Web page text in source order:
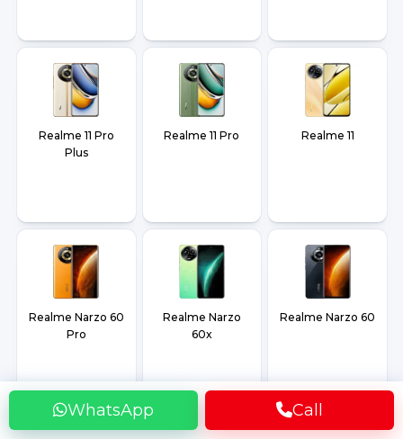
WhatsApp Call
Realme 11 Pro
Plus
Realme 11 Pro Realme 11
Realme Narzo 60
Pro
Realme Narzo
60x
Realme Narzo 60